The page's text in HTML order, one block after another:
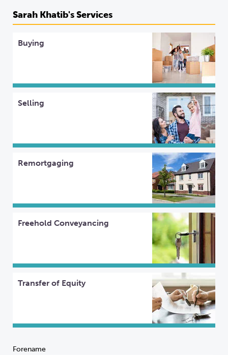
Sarah Khatib's Services
Buying
Selling
Remortgaging
Freehold Conveyancing
Transfer of Equity
Forename